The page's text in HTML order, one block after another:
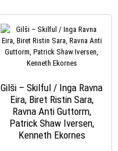
Gilši – Skilful / Inga Ravna
Eira, Biret Ristin Sara,
Ravna Anti Guttorm,
Patrick Shaw Iversen,
Kenneth Ekornes